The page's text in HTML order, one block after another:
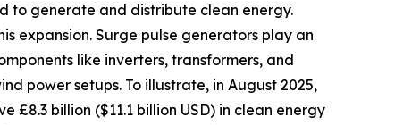
to generate and distribute clean energy.
expansion. Surge pulse generators play an
like inverters, transformers, and
power setups. To illustrate, in August 2025,
billion ($11.1 billion USD) in clean energy